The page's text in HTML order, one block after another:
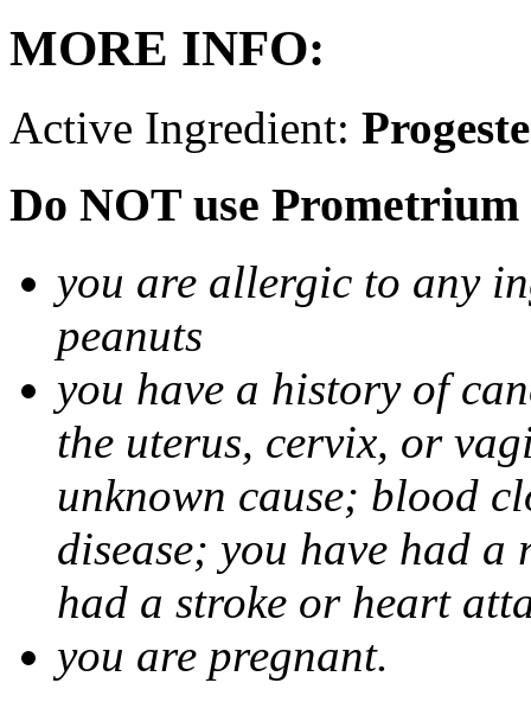
MORE INFO:
Active Ingredient:
Do NOT use
you are allergic to any
peanuts
you have a history of
the uterus, cervix, or
unknown cause; blood
disease; you have had
had a stroke or heart
you are pregnant.